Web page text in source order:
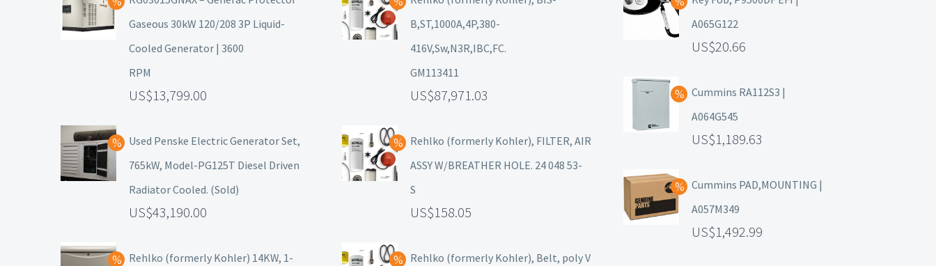
Gaseous 30kW 120/208 3P Liquid-
Cooled Generator | 3600
RPM
13,799.00
Used Penske Electric Generator Set,
765kW, Model-PG125T Diesel Driven
Radiator Cooled. (Sold)
43,190.00
Rehlko (formerly Kohler) 14KW, 1-
B,ST,1000A,4P,380-
416V,Sw,N3R,IBC,FC.
GM113411
87,971.03
Rehlko (formerly Kohler), FILTER, AIR
ASSY W/BREATHER HOLE. 24 048 53-
S
158.05
Rehlko (formerly Kohler), Belt, poly V
A065G122
20.66
Cummins RA112S3 |
A064G545
1,189.63
Cummins PAD,MOUNTING |
A057M349
1,492.99